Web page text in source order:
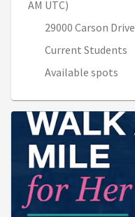
AM UTC)
29000 Carson Drive
Current Students
Available spots